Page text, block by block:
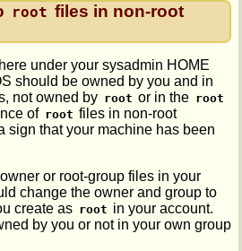
root files in non-root
under your sysadmin HOME
should be owned by you and in
not owned by root or in the root
of root files in non-root
sign that your machine has been
or root-group files in your
change the owner and group to
create as root in your account.
by you or not in your own group